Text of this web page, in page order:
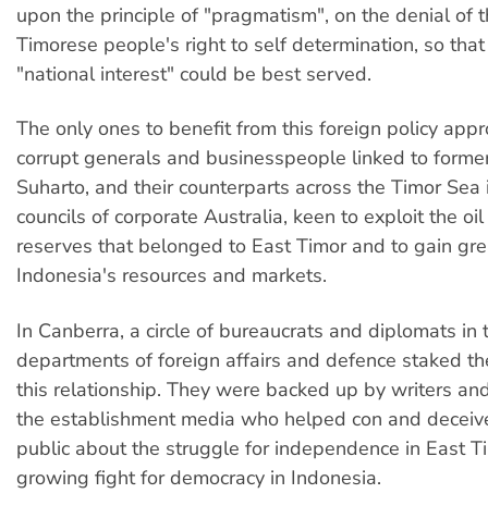
upon the principle of "pragmatism", on the denial of
Timorese people's right to self determination, so
"national interest" could be best served.
The only ones to benefit from this foreign policy
corrupt generals and businesspeople linked to
Suharto, and their counterparts across the Timor
councils of corporate Australia, keen to exploit the
reserves that belonged to East Timor and to gain
Indonesia's resources and markets.
In Canberra, a circle of bureaucrats and diplomats in
departments of foreign affairs and defence staked
this relationship. They were backed up by writers
the establishment media who helped con and
public about the struggle for independence in East
growing fight for democracy in Indonesia.